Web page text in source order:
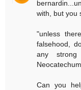
with, but you
"unless
falsehood,
any
Can you